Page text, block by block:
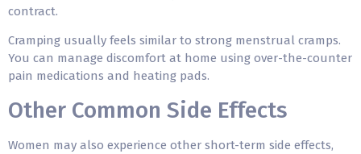
contract.
Cramping usually feels similar to strong menstrual cramps.
You can manage discomfort at home using over-the-counter
pain medications and heating pads.
Other Common Side Effects
Women may also experience other short-term side effects,